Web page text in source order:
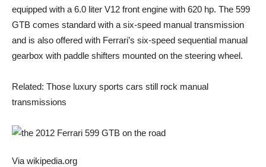
equipped with a 6.0 liter V12 front engine with 620 hp. The 599
GTB comes standard with a six-speed manual transmission
and is also offered with Ferrari’s six-speed sequential manual
gearbox with paddle shifters mounted on the steering wheel.
Related: Those luxury sports cars still rock manual
transmissions
Via wikipedia.org